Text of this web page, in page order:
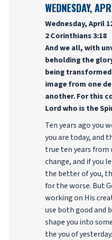
WEDNESDAY,
Wednesday, April
2 Corinthians 3:18
And we all, with
beholding the
being
image from one
another. For this
Lord who is the
Ten years ago you
you are today, and
true ten years from
change, and if you
the better of you,
for the worse. But
working on His
use both good and
shape you into
the you of